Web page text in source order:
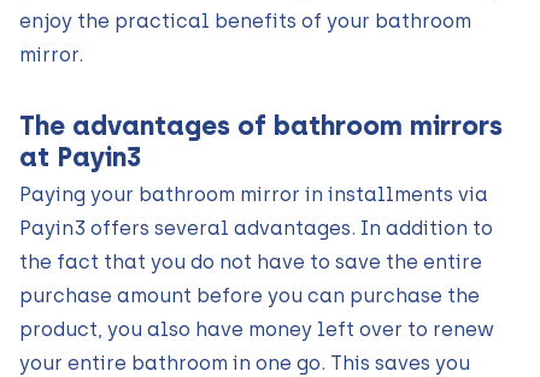
enjoy the practical benefits of your bathroom
mirror.
The advantages of bathroom mirrors
at Payin3
Paying your bathroom mirror in installments via
Payin3 offers several advantages. In addition to
the fact that you do not have to save the entire
purchase amount before you can purchase the
product, you also have money left over to renew
your entire bathroom in one go. This saves you